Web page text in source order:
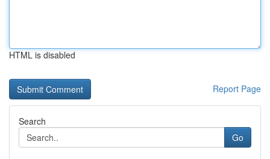
HTML is disabled
Report Page
Search
Go